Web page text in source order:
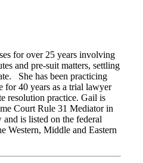
for over 25 years involving
and pre-suit matters, settling
She has been practicing
for 40 years as a trial lawyer
resolution practice. Gail is
Court Rule 31 Mediator in
is listed on the federal
Western, Middle and Eastern